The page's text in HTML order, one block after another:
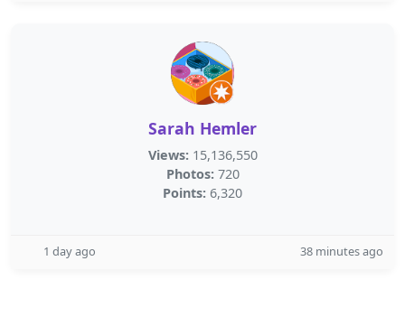
Sarah Hemler
Views: 15,136,550
Photos: 720
Points: 6,320
1 day ago 38 minutes ago